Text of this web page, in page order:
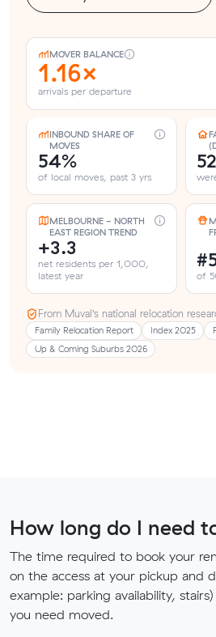
MOVER BALANCE
1.16×
arrivals per departure
INBOUND SHARE OF
MOVES
54%
of local moves, past 3 yrs
MELBOURNE - NORTH
EAST REGION TREND
+3.3
net residents per 1,000,
latest year
of
From Muval’s national relocation
Family Relocation Report Index 2025
Up & Coming Suburbs 2026
How long do I need
The time required to book your
on the access at your pickup and
example: parking availability,
you need moved.